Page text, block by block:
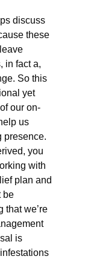
discuss
these
in fact a,
So this
yet
our on-
us
presence.
you
with
plan and
be
that we’re
is